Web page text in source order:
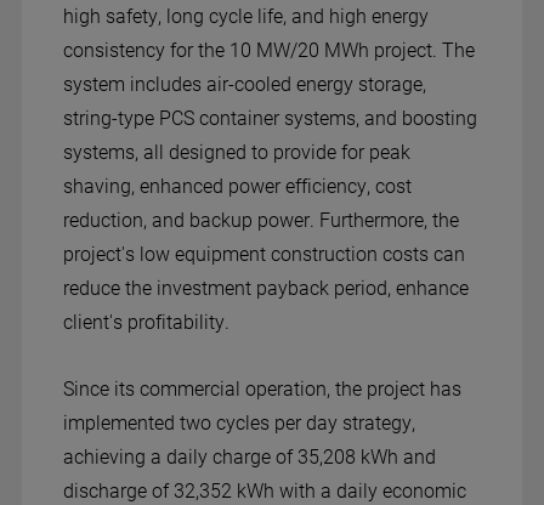
high safety, long cycle life, and high energy
consistency for the 10 MW/20 MWh project. The
system includes air-cooled energy storage,
string-type PCS container systems, and boosting
systems, all designed to provide for peak
shaving, enhanced power efficiency, cost
reduction, and backup power. Furthermore, the
project's low equipment construction costs can
reduce the investment payback period, enhance
client's profitability.
Since its commercial operation, the project has
implemented two cycles per day strategy,
achieving a daily charge of 35,208 kWh and
discharge of 32,352 kWh with a daily economic